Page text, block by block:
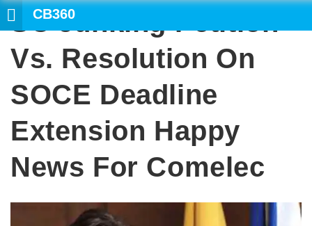
CB360
SC Junking Petition
Vs. Resolution On
SOCE Deadline
Extension Happy
News For Comelec